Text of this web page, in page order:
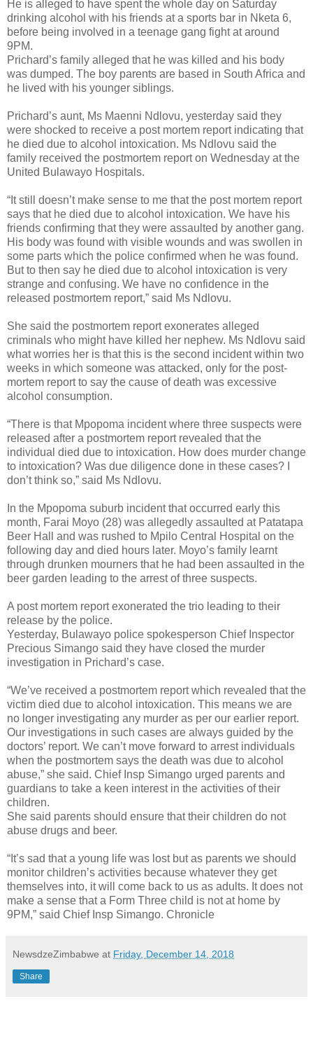
He is alleged to have spent the whole day on Saturday
drinking alcohol with his friends at a sports bar in Nketa 6,
before being involved in a teenage gang fight at around
9PM.
Prichard’s family alleged that he was killed and his body
was dumped. The boy parents are based in South Africa and
he lived with his younger siblings.
Prichard’s aunt, Ms Maenni Ndlovu, yesterday said they
were shocked to receive a post mortem report indicating that
he died due to alcohol intoxication. Ms Ndlovu said the
family received the postmortem report on Wednesday at the
United Bulawayo Hospitals.
“It still doesn’t make sense to me that the post mortem report
says that he died due to alcohol intoxication. We have his
friends confirming that they were assaulted by another gang.
His body was found with visible wounds and was swollen in
some parts which the police confirmed when he was found.
But to then say he died due to alcohol intoxication is very
strange and confusing. We have no confidence in the
released postmortem report,” said Ms Ndlovu.
She said the postmortem report exonerates alleged
criminals who might have killed her nephew. Ms Ndlovu said
what worries her is that this is the second incident within two
weeks in which someone was attacked, only for the post-
mortem report to say the cause of death was excessive
alcohol consumption.
“There is that Mpopoma incident where three suspects were
released after a postmortem report revealed that the
individual died due to intoxication. How does murder change
to intoxication? Was due diligence done in these cases? I
don’t think so,” said Ms Ndlovu.
In the Mpopoma suburb incident that occurred early this
month, Farai Moyo (28) was allegedly assaulted at Patatapa
Beer Hall and was rushed to Mpilo Central Hospital on the
following day and died hours later. Moyo’s family learnt
through drunken mourners that he had been assaulted in the
beer garden leading to the arrest of three suspects.
A post mortem report exonerated the trio leading to their
release by the police.
Yesterday, Bulawayo police spokesperson Chief Inspector
Precious Simango said they have closed the murder
investigation in Prichard’s case.
“We’ve received a postmortem report which revealed that the
victim died due to alcohol intoxication. This means we are
no longer investigating any murder as per our earlier report.
Our investigations in such cases are always guided by the
doctors’ report. We can’t move forward to arrest individuals
when the postmortem says the death was due to alcohol
abuse,” she said. Chief Insp Simango urged parents and
guardians to take a keen interest in the activities of their
children.
She said parents should ensure that their children do not
abuse drugs and beer.
“It’s sad that a young life was lost but as parents we should
monitor children’s activities because whatever they get
themselves into, it will come back to us as adults. It does not
make a sense that a Form Three child is not at home by
9PM,” said Chief Insp Simango. Chronicle
NewsdzeZimbabwe at Friday, December 14, 2018
Share